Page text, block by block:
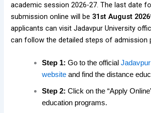
academic session 2026-27. The last date
submission online will be 31st August
applicants can visit Jadavpur University
can follow the detailed steps of admission
Step 1: Go to the official
website and find the distance
Step 2: Click on the “Apply
education programs.